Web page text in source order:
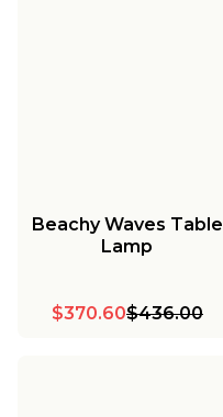
Beachy Waves Table
Lamp
$370.60$436.00